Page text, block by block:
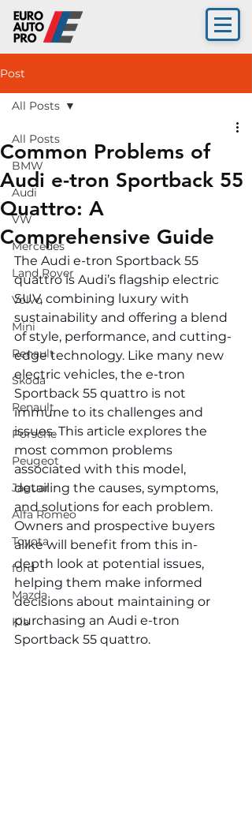
Post
All Posts
BMW
Audi
VW
Mercedes
Land Rover
Volvo
Mini
Renault
Skoda
Renault
Porsche
Peugeot
Jaguar
Alfa Romeo
Toyota
ford
Mazda
Kia
All Posts
Common Problems of
Audi e-tron Sportback 55
Quattro: A
Comprehensive Guide
The Audi e-tron Sportback 55
quattro is Audi’s flagship electric
SUV, combining luxury with
sustainability and offering a blend
of style, performance, and cutting-
edge technology. Like many new
electric vehicles, the e-tron
Sportback 55 quattro is not
immune to its challenges and
issues. This article explores the
most common problems
associated with this model,
detailing the causes, symptoms,
and solutions for each problem.
Owners and prospective buyers
alike will benefit from this in-
depth look at potential issues,
helping them make informed
decisions about maintaining or
purchasing an Audi e-tron
Sportback 55 quattro.